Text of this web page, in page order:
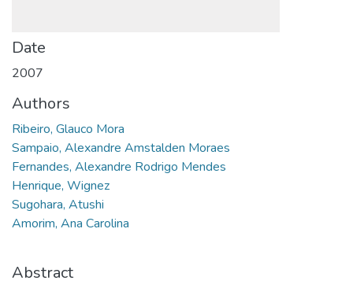
Date
2007
Authors
Ribeiro, Glauco Mora
Sampaio, Alexandre Amstalden Moraes
Fernandes, Alexandre Rodrigo Mendes
Henrique, Wignez
Sugohara, Atushi
Amorim, Ana Carolina
Abstract